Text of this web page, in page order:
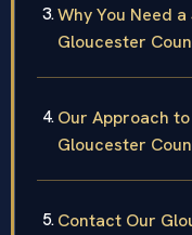
Why You Need
Gloucester
Our Approach
Gloucester
Contact Our